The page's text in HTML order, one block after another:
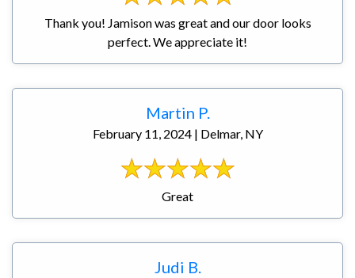
Thank you! Jamison was great and our door looks
perfect. We appreciate it!
Martin P.
February 11, 2024 | Delmar, NY
Great
Judi B.